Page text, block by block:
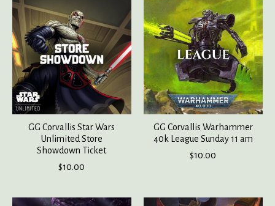
GG Corvallis Star Wars
Unlimited Store
Showdown Ticket
$10.00
GG Corvallis Warhammer
40k League Sunday 11 am
$10.00